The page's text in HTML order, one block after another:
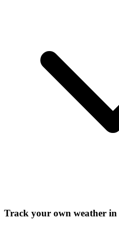
Track your own weather in